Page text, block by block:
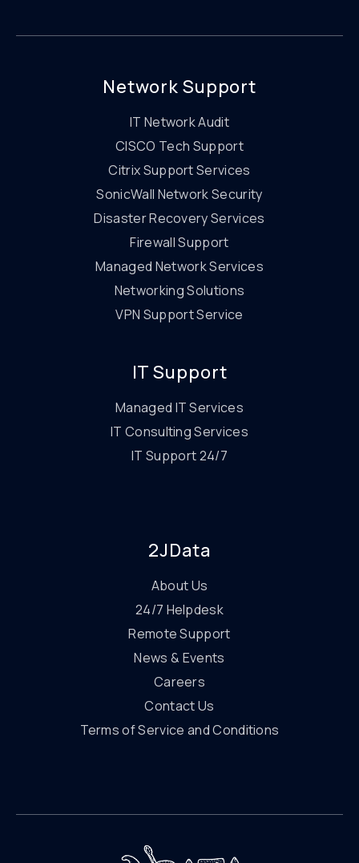
Network Support
IT Network Audit
CISCO Tech Support
Citrix Support Services
SonicWall Network Security
Disaster Recovery Services
Firewall Support
Managed Network Services
Networking Solutions
VPN Support Service
IT Support
Managed IT Services
IT Consulting Services
IT Support 24/7
2JData
About Us
24/7 Helpdesk
Remote Support
News & Events
Careers
Contact Us
Terms of Service and Conditions